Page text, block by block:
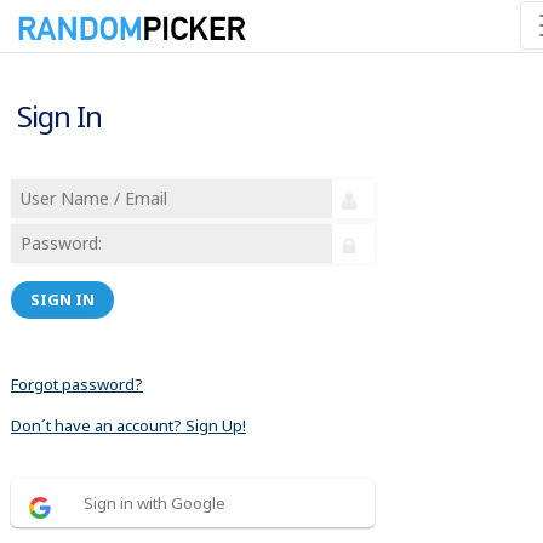
Sign In
SIGN IN
Forgot password?
Don´t have an account? Sign Up!
Sign in with Google